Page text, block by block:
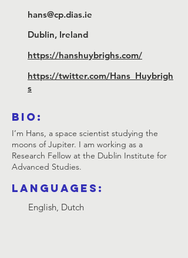
hans@cp.dias.ie
Dublin, Ireland
https://hanshuybrighs.com/
https://twitter.com/Hans_Huybrigh
s
Bio:
I’m Hans, a space scientist studying the
moons of Jupiter. I am working as a
Research Fellow at the Dublin Institute for
Advanced Studies.
Languages:
English, Dutch